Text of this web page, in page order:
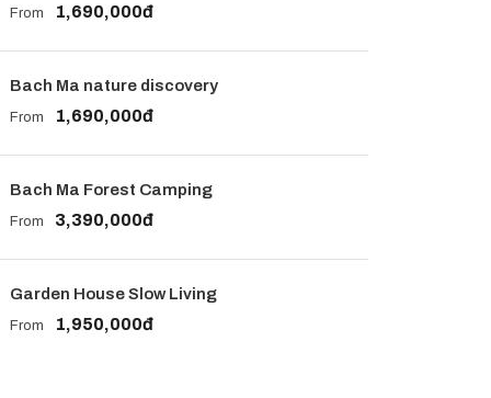
From 1,690,000đ
Bach Ma nature discovery
From 1,690,000đ
Bach Ma Forest Camping
From 3,390,000đ
Garden House Slow Living
From 1,950,000đ